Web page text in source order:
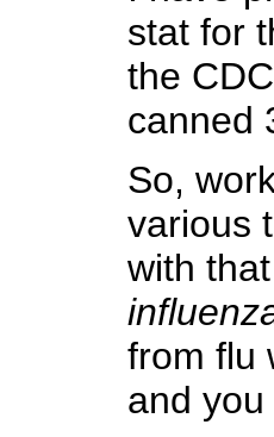
stat for
the
canned
So,
various
with
from flu
and